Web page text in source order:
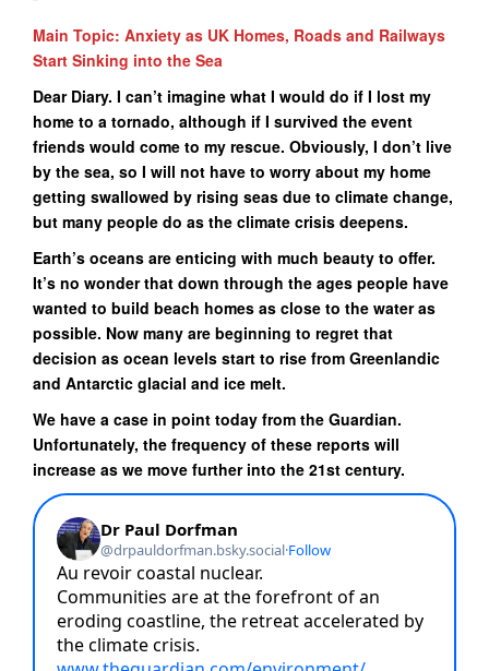
Main Topic: Anxiety as UK Homes, Roads and Railways
Start Sinking into the Sea
Dear Diary. I can’t imagine what I would do if I lost my
home to a tornado, although if I survived the event
friends would come to my rescue. Obviously, I don’t live
by the sea, so I will not have to worry about my home
getting swallowed by rising seas due to climate change,
but many people do as the climate crisis deepens.
Earth’s oceans are enticing with much beauty to offer.
It’s no wonder that down through the ages people have
wanted to build beach homes as close to the water as
possible. Now many are beginning to regret that
decision as ocean levels start to rise from Greenlandic
and Antarctic glacial and ice melt.
We have a case in point today from the Guardian.
Unfortunately, the frequency of these reports will
increase as we move further into the 21st century.